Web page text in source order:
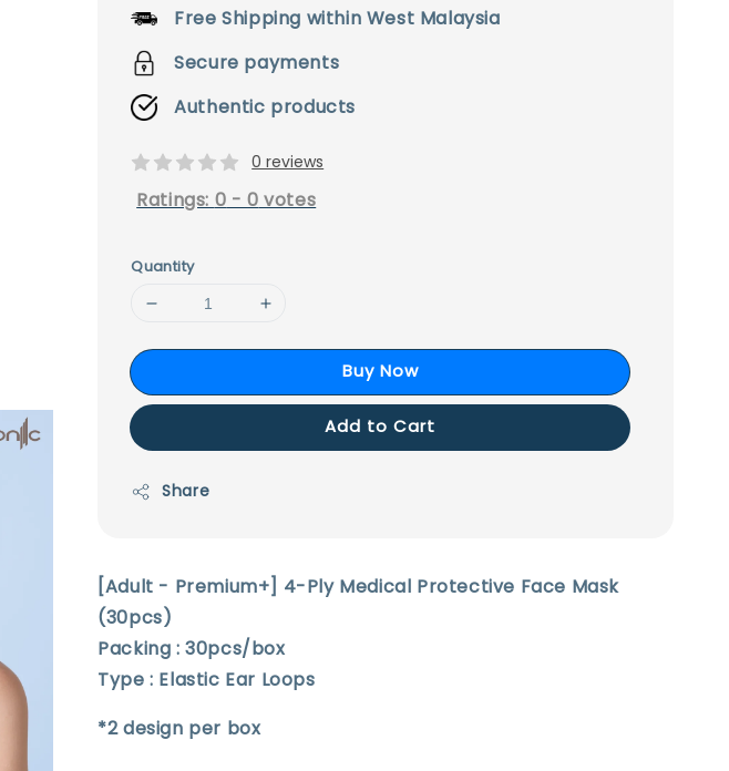
Free Shipping within West Malaysia
Secure payments
Authentic products
0 reviews
Ratings: 0 -0 votes
Quantity
Buy Now
Add to Cart
Share
[Adult - Premium+] 4-Ply Medical Protective Face Mask
(30pcs)
Packing : 30pcs/box
Type : Elastic Ear Loops
*2 design per box